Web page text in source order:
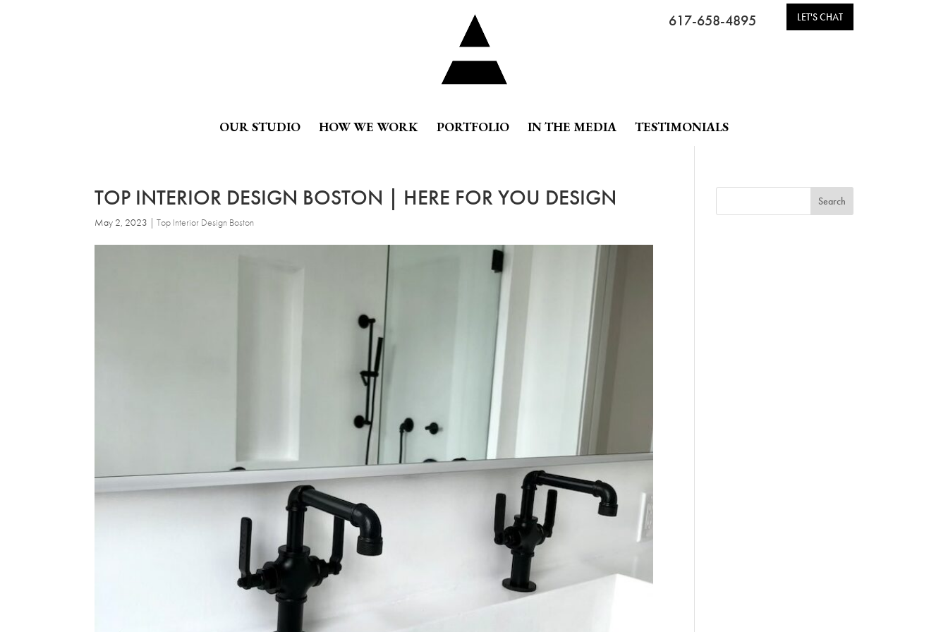
LET'S CHAT
617-658-4895
OUR STUDIO HOW WE WORK PORTFOLIO IN THE MEDIA TESTIMONIALS
TOP INTERIOR DESIGN BOSTON | HERE FOR YOU DESIGN
May 2, 2023 |Top Interior Design Boston